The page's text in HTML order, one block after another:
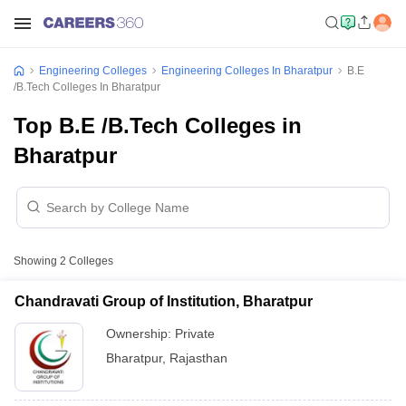
Engineering Colleges Engineering Colleges In Bharatpur
B.E
/B.Tech Colleges In Bharatpur
Top B.E /B.Tech Colleges in
Bharatpur
Showing 2 Colleges
Chandravati Group of Institution, Bharatpur
Ownership: Private
Bharatpur, Rajasthan